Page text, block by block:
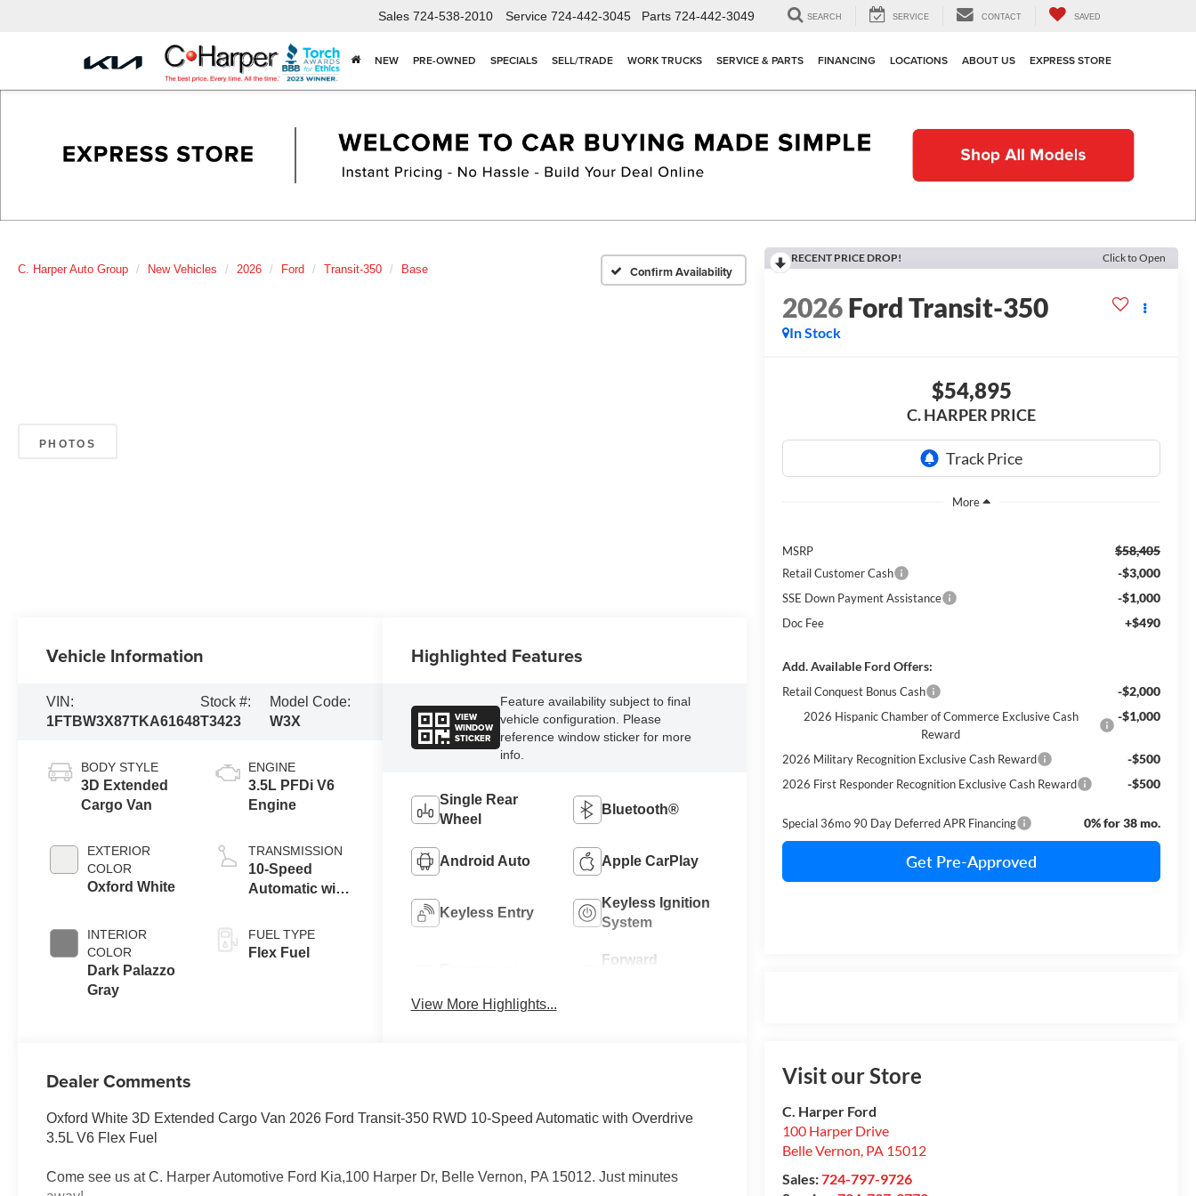
Sales 724-538-2010 Service 724-442-3045 Parts 724-442-3049 SEARCH SERVICE CONTACT SAVED
NEW PRE-OWNED SPECIALS SELL/TRADE WORK TRUCKS SERVICE & PARTS FINANCING LOCATIONS ABOUT US EXPRESS STORE
C. Harper Auto Group New Vehicles 2026 Ford Transit-350 Base Confirm Availability
PHOTOS
RECENT PRICE DROP! Click to Open
2026Ford Transit-350
In Stock
$54,895
C. HARPER PRICE
MSRP $58,405
Retail Customer Cash -$3,000
SSE Down Payment Assistance -$1,000
Doc Fee +$490
Add. Available Ford Offers:
Retail Conquest Bonus Cash -$2,000
2026 Hispanic Chamber of Commerce Exclusive Cash
Reward
-$1,000
2026 Military Recognition Exclusive Cash Reward -$500
2026 First Responder Recognition Exclusive Cash Reward -$500
Special 36mo 90 Day Deferred APR Financing 0% for 38 mo.
Get Pre-Approved
Visit our Store
C. Harper Ford
100 Harper Drive
Belle Vernon, PA 15012
Sales:724-797-9726
Vehicle Information
VIN:
1FTBW3X87TKA61648
Stock #:
T3423
Model Code:
W3X
BODY STYLE
3D Extended
Cargo Van
EXTERIOR
COLOR
Oxford White
INTERIOR
COLOR
Dark Palazzo
Gray
ENGINE
3.5L PFDi V6
Engine
TRANSMISSION
10-Speed
Automatic with
FUEL TYPE
Flex Fuel
Highlighted Features
VIEW
WINDOW
STICKER
Feature availability subject to final
vehicle configuration. Please
reference window sticker for more
info.
Single Rear
Wheel
Bluetooth®
Android Auto Apple CarPlay
Keyless Entry
Keyless Ignition
System
Forward
View More Highlights...
Dealer Comments
Oxford White 3D Extended Cargo Van 2026 Ford Transit-350 RWD 10-Speed Automatic with Overdrive
3.5L V6 Flex Fuel
Come see us at C. Harper Automotive Ford Kia,100 Harper Dr, Belle Vernon, PA 15012. Just minutes